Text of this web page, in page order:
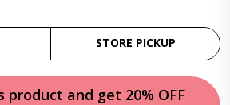
STORE PICKUP
product and get 20% OFF